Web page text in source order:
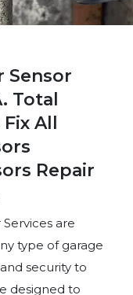
Sensor
Total
All
Repair
are
type of garage
security to
designed to